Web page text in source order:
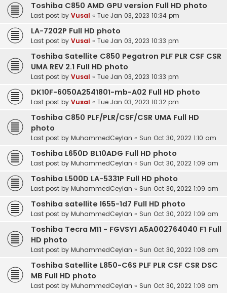
Toshiba C850 AMD GPU version Full HD photo
Last post by Vusal « Tue Jan 03, 2023 10:34 pm
LA-7202P Full HD photo
Last post by Vusal « Tue Jan 03, 2023 10:33 pm
Toshiba Satellite C850 Pegatron PLF PLR CSF CSR
UMA REV 2.1 Full HD photo
Last post by Vusal « Tue Jan 03, 2023 10:33 pm
DK10F-6050A2541801-mb-A02 Full HD photo
Last post by Vusal « Tue Jan 03, 2023 10:32 pm
Toshiba C850 PLF/PLR/CSF/CSR UMA Full HD
photo
Last post by MuhammedCeylan « Sun Oct 30, 2022 1:10 am
Toshiba L650D BL10ADG Full HD photo
Last post by MuhammedCeylan « Sun Oct 30, 2022 1:09 am
Toshiba L500D LA-5331P Full HD photo
Last post by MuhammedCeylan « Sun Oct 30, 2022 1:09 am
Toshiba satellite l655-1d7 Full HD photo
Last post by MuhammedCeylan « Sun Oct 30, 2022 1:09 am
Toshiba Tecra M11 - FGVSY1 A5A002764040 F1 Full
HD photo
Last post by MuhammedCeylan « Sun Oct 30, 2022 1:08 am
Toshiba Satellite L850-C6S PLF PLR CSF CSR DSC
MB Full HD photo
Last post by MuhammedCeylan « Sun Oct 30, 2022 1:08 am